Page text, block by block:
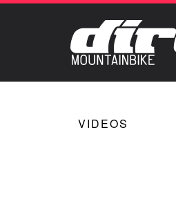
VIDEOS